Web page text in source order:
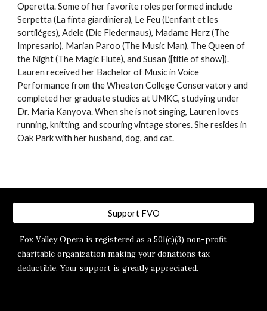
Operetta. Some of her favorite roles performed include
Serpetta (La finta giardiniera), Le Feu (L’enfant et les
sortiléges), Adele (Die Fledermaus), Madame Herz (The
Impresario), Marian Paroo (The Music Man), The Queen of
the Night (The Magic Flute), and Susan ([title of show]).
Lauren received her Bachelor of Music in Voice
Performance from the Wheaton College Conservatory and
completed her graduate studies at UMKC, studying under
Dr. Maria Kanyova. When she is not singing, Lauren loves
running, knitting, and scouring vintage stores. She resides in
Oak Park with her husband, dog, and cat.
Support FVO
Fox Valley Opera is registered as a501(c)(3) non-profit
charitable organization making your donations tax
deductible. Your support is greatly appreciated.